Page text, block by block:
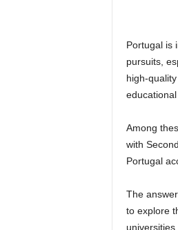
Portugal is
pursuits,
high-
Among
with
Portugal
The
to explore